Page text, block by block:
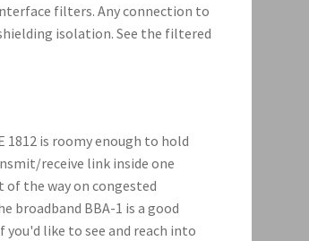
filters. Any connection to
isolation. See the filtered
1812 is roomy enough to hold
receive link inside one
the way on congested
broadband BBA-1 is a good
you'd like to see and reach into